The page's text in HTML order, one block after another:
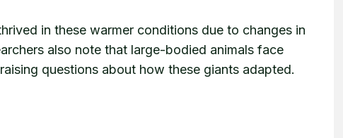
in these warmer conditions due to changes in
also note that large-bodied animals face
questions about how these giants adapted.